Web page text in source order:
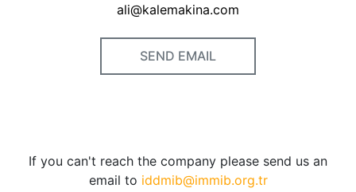
ali@kalemakina.com
SEND EMAIL
If you can't reach the company please send us an
email to iddmib@immib.org.tr